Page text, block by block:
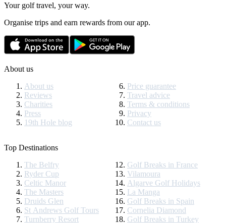
Your golf travel, your way.
Organise trips and earn rewards from our app.
About us
About us
Reviews
Charities
Press
19th Hole blog
Price guarantee
Travel advice
Terms & conditions
Privacy
Contact us
Top Destinations
The Belfry
Ryder Cup
Celtic Manor
The Masters
Druids Glen
St Andrews Golf Tours
Turnberry Resort
Golf Breaks in France
Vilamoura
Algarve Golf Holidays
La Manga
Golf Breaks in Spain
Cornelia Diamond
Golf Breaks in Turkey